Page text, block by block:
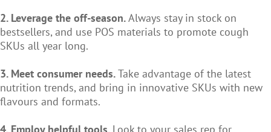
2. Leverage the off-season.Always stay in stock on
bestsellers, and use POS materials to promote cough
SKUs all year long.
3. Meet consumer needs.Take advantage of the latest
nutrition trends, and bring in innovative SKUs with new
flavours and formats.